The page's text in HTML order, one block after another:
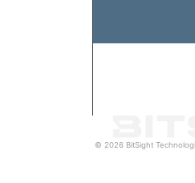
© 2026 BitSight